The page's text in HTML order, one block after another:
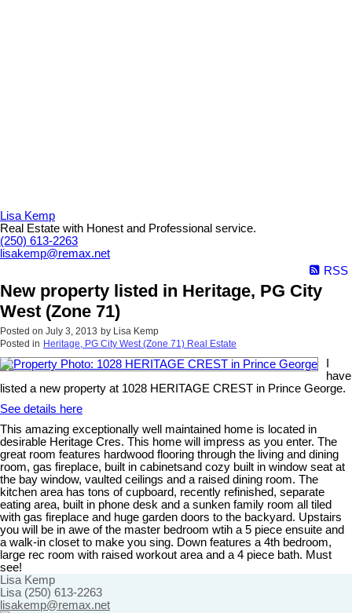
Lisa Kemp
Real Estate with Honest and Professional service.
(250) 613-2263
lisakemp@remax.net
RSS
New property listed in Heritage, PG City
West (Zone 71)
Posted on July 3, 2013 by Lisa Kemp
Posted in Heritage, PG City West (Zone 71) Real Estate
have
listed a new property at 1028 HERITAGE CREST in Prince George.
See details here
This amazing exceptionally well maintained home is located in
desirable Heritage Cres. This home will impress as you enter. The
great room features hardwood flooring through the living and dining
room, gas fireplace, built in cabinetsand cozy built in window seat at
the bay window, vaulted ceilings and a raised dining room. The
kitchen area has tons of cupboard, recently refinished, separate
eating area, built in phone desk and a sunken family room all tiled
with gas fireplace and huge garden doors to the backyard. Upstairs
you will be in awe of the master bedroom wtih a 5 piece ensuite and
a walk-in closet to make you sing. Down features a 4th bedroom,
large rec room with raised workout area and a 4 piece bath. Must
see!
Lisa Kemp
Lisa (250) 613-2263
lisakemp@remax.net